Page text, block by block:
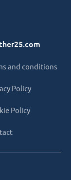
and conditions
Policy
Policy